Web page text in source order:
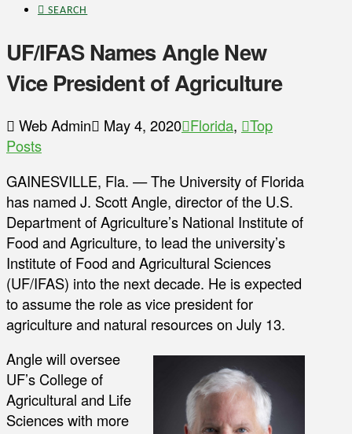
SEARCH
UF/IFAS Names Angle New
Vice President of Agriculture
Web Admin May 4, 2020 Florida,
Top
Posts
GAINESVILLE, Fla. — The University of Florida
has named J. Scott Angle, director of the U.S.
Department of Agriculture’s National Institute of
Food and Agriculture, to lead the university’s
Institute of Food and Agricultural Sciences
(UF/IFAS) into the next decade. He is expected
to assume the role as vice president for
agriculture and natural resources on July 13.
Angle will oversee
UF’s College of
Agricultural and Life
Sciences with more